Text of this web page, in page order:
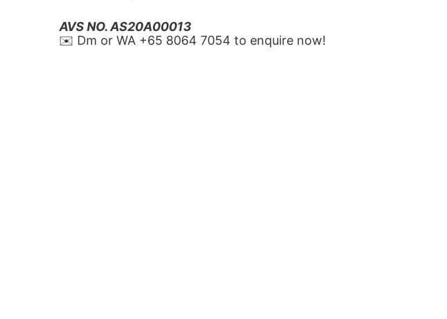
AVS NO. AS20A00013
✉️ Dm or WA ‪+65 8064 7054‬ to enquire now!